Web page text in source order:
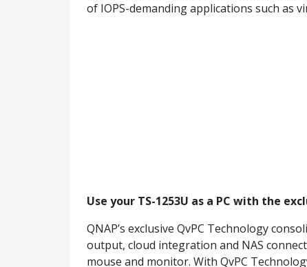
of IOPS-demanding applications such as
Use your TS-1253U as a PC with the
QNAP’s exclusive QvPC Technology
output, cloud integration and NAS
mouse and monitor. With QvPC